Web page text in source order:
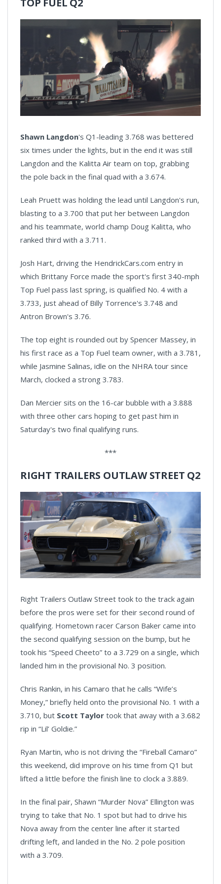
TOP FUEL Q2
Shawn Langdon's Q1-leading 3.768 was bettered
six times under the lights, but in the end it was still
Langdon and the Kalitta Air team on top, grabbing
the pole back in the final quad with a 3.674.
Leah Pruett was holding the lead until Langdon's run,
blasting to a 3.700 that put her between Langdon
and his teammate, world champ Doug Kalitta, who
ranked third with a 3.711.
Josh Hart, driving the HendrickCars.com entry in
which Brittany Force made the sport's first 340-mph
Top Fuel pass last spring, is qualified No. 4 with a
3.733, just ahead of Billy Torrence's 3.748 and
Antron Brown's 3.76.
The top eight is rounded out by Spencer Massey, in
his first race as a Top Fuel team owner, with a 3.781,
while Jasmine Salinas, idle on the NHRA tour since
March, clocked a strong 3.783.
Dan Mercier sits on the 16-car bubble with a 3.888
with three other cars hoping to get past him in
Saturday's two final qualifying runs.
***
RIGHT TRAILERS OUTLAW STREET Q2
Right Trailers Outlaw Street took to the track again
before the pros were set for their second round of
qualifying. Hometown racer Carson Baker came into
the second qualifying session on the bump, but he
took his “Speed Cheeto” to a 3.729 on a single, which
landed him in the provisional No. 3 position.
Chris Rankin, in his Camaro that he calls “Wife’s
Money,” briefly held onto the provisional No. 1 with a
3.710, but Scott Taylor took that away with a 3.682
rip in “Lil’ Goldie.”
Ryan Martin, who is not driving the “Fireball Camaro”
this weekend, did improve on his time from Q1 but
lifted a little before the finish line to clock a 3.889.
In the final pair, Shawn “Murder Nova” Ellington was
trying to take that No. 1 spot but had to drive his
Nova away from the center line after it started
drifting left, and landed in the No. 2 pole position
with a 3.709.